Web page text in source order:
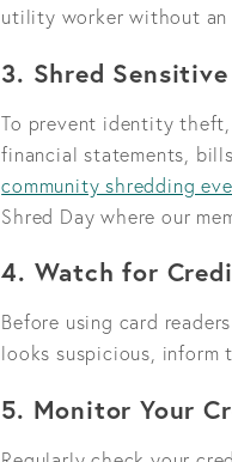
utility worker without an
3. Shred
To prevent identity
financial statements,
community shredding
Shred Day where our
4. Watch for
Before using card
looks suspicious, inform
5. Monitor Your